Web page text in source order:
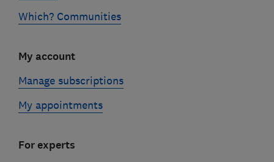
Which? Communities
My account
Manage subscriptions
My appointments
For experts